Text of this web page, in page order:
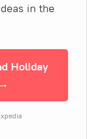
in the
Holiday